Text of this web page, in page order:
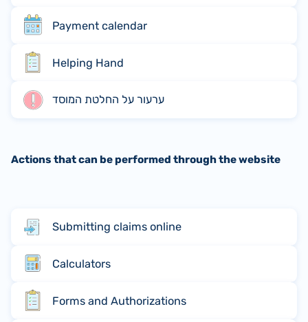
Payment calendar
Helping Hand
ערעור על החלטת המוסד
Actions that can be performed through the website
Submitting claims online
Calculators
Forms and Authorizations